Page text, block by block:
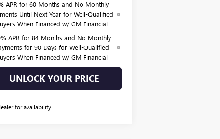
APR for 60 Months and No Monthly
Until Next Year for Well-Qualified
When Financed w/ GM Financial
APR for 84 Months and No Monthly
for 90 Days for Well-Qualified
When Financed w/ GM Financial
UNLOCK YOUR PRICE
for availability